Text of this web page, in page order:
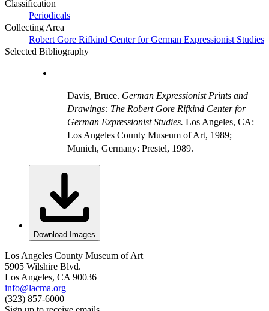
Classification
Periodicals
Collecting Area
Robert Gore Rifkind Center for German Expressionist Studies
Selected Bibliography
Davis, Bruce. German Expressionist Prints and
Drawings: The Robert Gore Rifkind Center for
German Expressionist Studies. Los Angeles, CA:
Los Angeles County Museum of Art, 1989;
Munich, Germany: Prestel, 1989.
Download Images
Los Angeles County Museum of Art
5905 Wilshire Blvd.
Los Angeles, CA 90036
info@lacma.org
(323) 857-6000